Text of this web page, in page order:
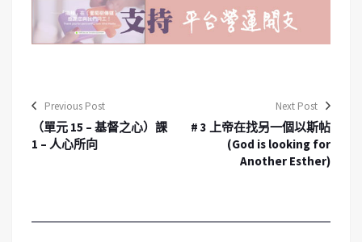
Previous Post
（單元 15 – 基督之心）課
1 – 人心所向
Next Post
# 3 上帝在找另一個以斯帖
(God is looking for
Another Esther)